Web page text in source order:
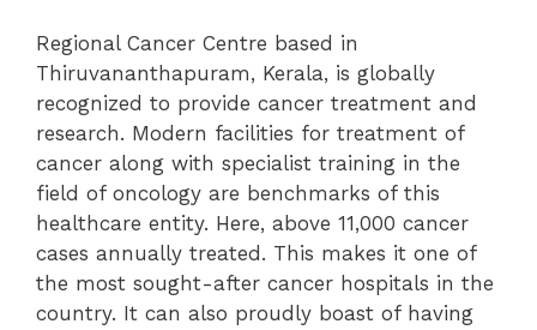
Regional Cancer Centre based in
Thiruvananthapuram, Kerala, is globally
recognized to provide cancer treatment and
research. Modern facilities for treatment of
cancer along with specialist training in the
field of oncology are benchmarks of this
healthcare entity. Here, above 11,000 cancer
cases annually treated. This makes it one of
the most sought-after cancer hospitals in the
country. It can also proudly boast of having